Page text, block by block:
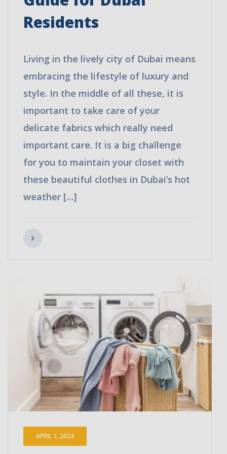
Residents
Living in the lively city of Dubai means
embracing the lifestyle of luxury and
style. In the middle of all these, it is
important to take care of your
delicate fabrics which really need
important care. It is a big challenge
for you to maintain your closet with
these beautiful clothes in Dubai’s hot
weather […]
APRIL 1, 2024
Prices+ 15% Discount